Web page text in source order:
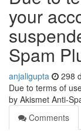
your
Spam
anjaligupta 298
Due to terms of
by Akismet Anti-
Comments